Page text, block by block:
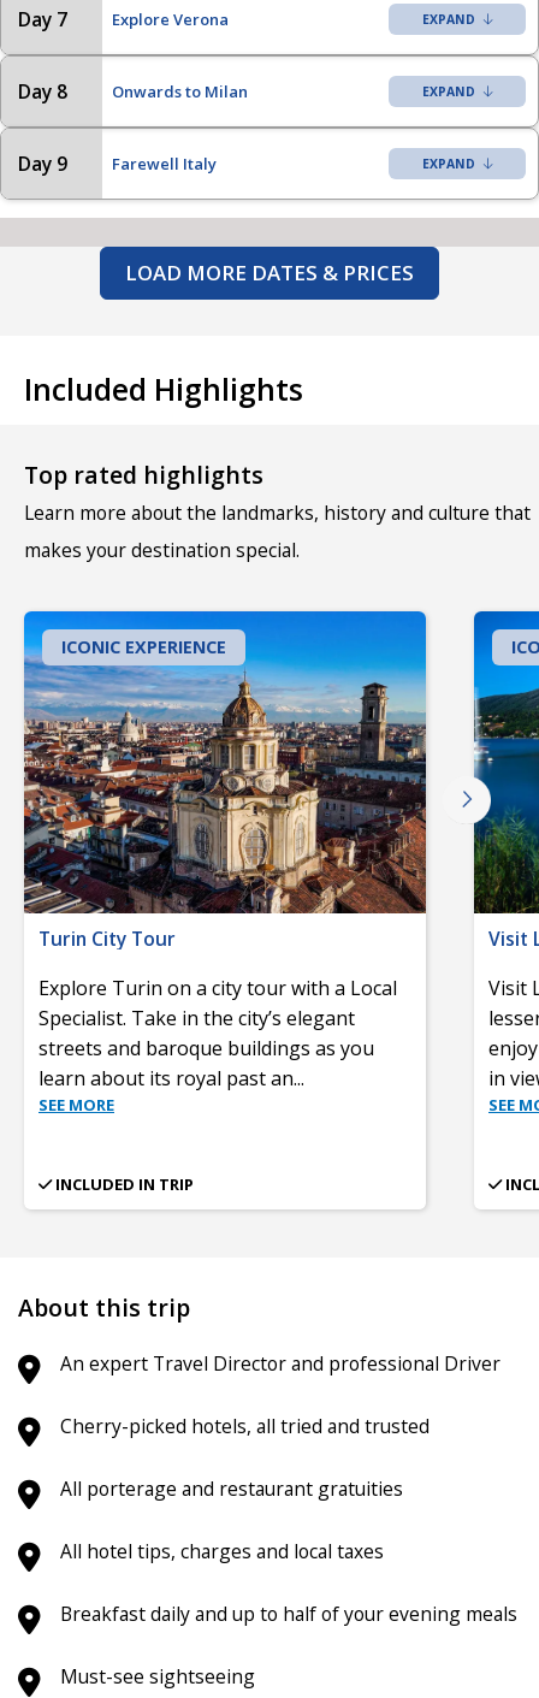
Day 7 Explore Verona
Day 8 Onwards to Milan
Day 9 Farewell Italy
LOAD MORE DATES & PRICES
Included Highlights
Top rated highlights
Learn more about the landmarks, history and culture that
makes your destination special.
ICONIC EXPERIENCE
Turin City Tour
Explore Turin on a city tour with a Local
Specialist. Take in the city’s elegant
streets and baroque buildings as you
learn about its royal past an...
SEE MORE
INCLUDED IN TRIP
Visit
Visit
in
SEE
About this trip
An expert Travel Director and professional Driver
Cherry-picked hotels, all tried and trusted
All porterage and restaurant gratuities
All hotel tips, charges and local taxes
Breakfast daily and up to half of your evening meals
Must-see sightseeing